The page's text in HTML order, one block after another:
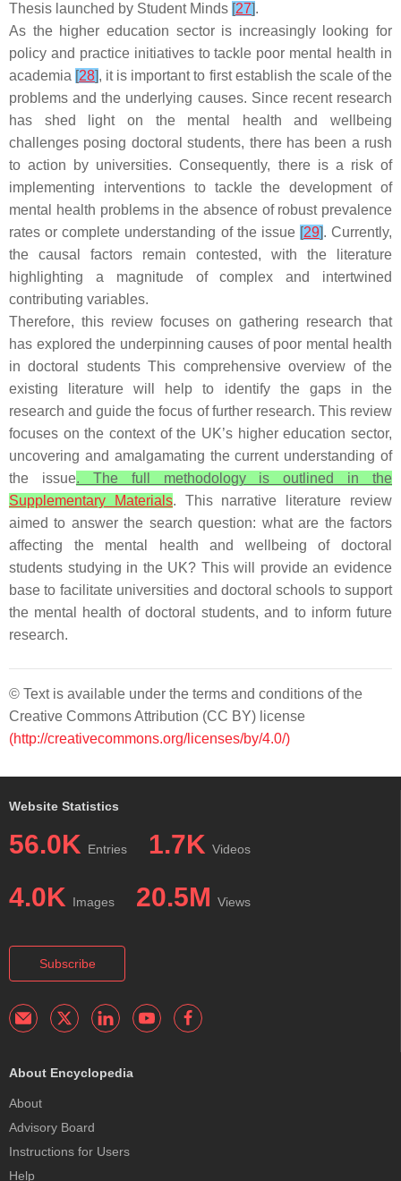
Thesis launched by Student Minds [27].
As the higher education sector is increasingly looking for
policy and practice initiatives to tackle poor mental health in
academia [28], it is important to first establish the scale of the
problems and the underlying causes. Since recent research
has shed light on the mental health and wellbeing
challenges posing doctoral students, there has been a rush
to action by universities. Consequently, there is a risk of
implementing interventions to tackle the development of
mental health problems in the absence of robust prevalence
rates or complete understanding of the issue [29]. Currently,
the causal factors remain contested, with the literature
highlighting a magnitude of complex and intertwined
contributing variables.
Therefore, this review focuses on gathering research that
has explored the underpinning causes of poor mental health
in doctoral students This comprehensive overview of the
existing literature will help to identify the gaps in the
research and guide the focus of further research. This review
focuses on the context of the UK’s higher education sector,
uncovering and amalgamating the current understanding of
the issue. The full methodology is outlined in the
Supplementary Materials. This narrative literature review
aimed to answer the search question: what are the factors
affecting the mental health and wellbeing of doctoral
students studying in the UK? This will provide an evidence
base to facilitate universities and doctoral schools to support
the mental health of doctoral students, and to inform future
research.
© Text is available under the terms and conditions of the
Creative Commons Attribution (CC BY) license
(http://creativecommons.org/licenses/by/4.0/)
Website Statistics
56.0K Entries 1.7K Videos
4.0K Images 20.5M Views
Subscribe
About Encyclopedia
About
Advisory Board
Instructions for Users
Help